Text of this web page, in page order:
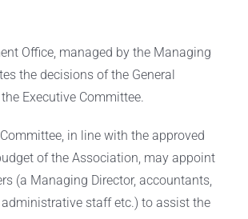
Office, managed by the Managing
the decisions of the General
Executive Committee.
in line with the approved
of the Association, may appoint
(a Managing Director, accountants,
staff etc.) to assist the